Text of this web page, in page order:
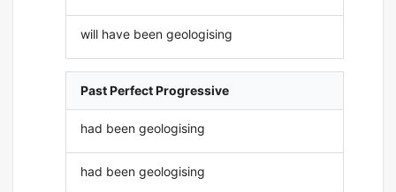
will have been geologising
Past Perfect Progressive
had been geologising
had been geologising